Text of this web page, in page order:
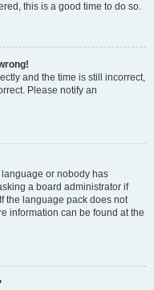
this is a good time to do so.
and the time is still incorrect,
Please notify an
or nobody has
a board administrator if
the language pack does not
information can be found at the